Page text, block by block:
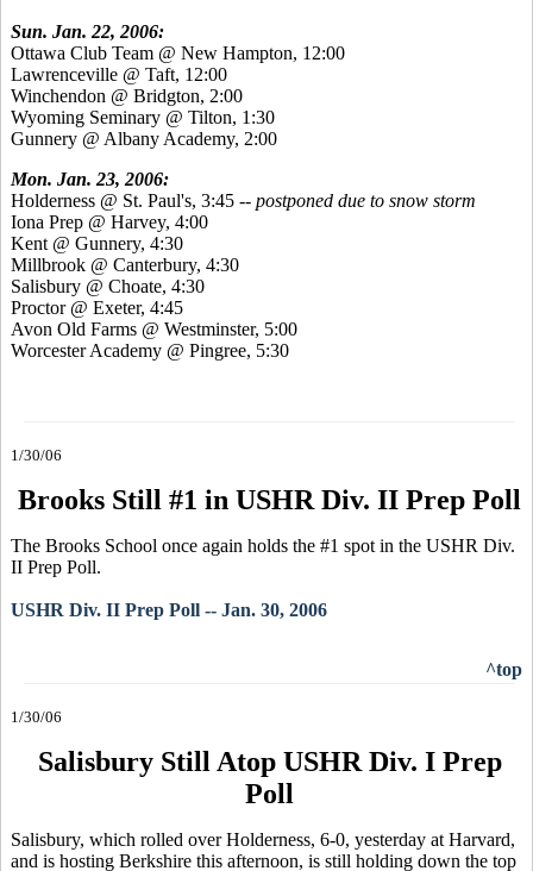
Sun. Jan. 22, 2006:
Ottawa Club Team @ New Hampton, 12:00
Lawrenceville @ Taft, 12:00
Winchendon @ Bridgton, 2:00
Wyoming Seminary @ Tilton, 1:30
Gunnery @ Albany Academy, 2:00
Mon. Jan. 23, 2006:
Holderness @ St. Paul's, 3:45 -- postponed due to snow storm
Iona Prep @ Harvey, 4:00
Kent @ Gunnery, 4:30
Millbrook @ Canterbury, 4:30
Salisbury @ Choate, 4:30
Proctor @ Exeter, 4:45
Avon Old Farms @ Westminster, 5:00
Worcester Academy @ Pingree, 5:30
1/30/06
Brooks Still #1 in USHR Div. II Prep Poll
The Brooks School once again holds the #1 spot in the USHR Div.
II Prep Poll.
USHR Div. II Prep Poll -- Jan. 30, 2006
^top
1/30/06
Salisbury Still Atop USHR Div. I Prep
Poll
Salisbury, which rolled over Holderness, 6-0, yesterday at Harvard,
and is hosting Berkshire this afternoon, is still holding down the top